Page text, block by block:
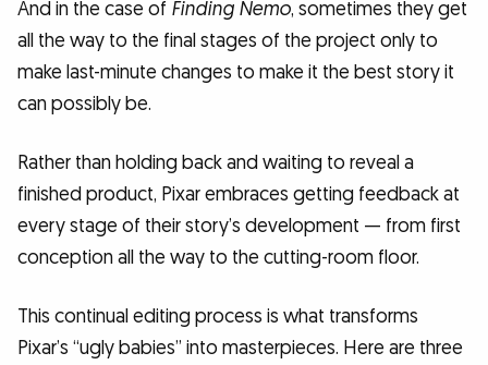
And in the case of Finding Nemo, sometimes they get
all the way to the final stages of the project only to
make last-minute changes to make it the best story it
can possibly be.
Rather than holding back and waiting to reveal a
finished product, Pixar embraces getting feedback at
every stage of their story’s development — from first
conception all the way to the cutting-room floor.
This continual editing process is what transforms
Pixar’s “ugly babies” into masterpieces. Here are three